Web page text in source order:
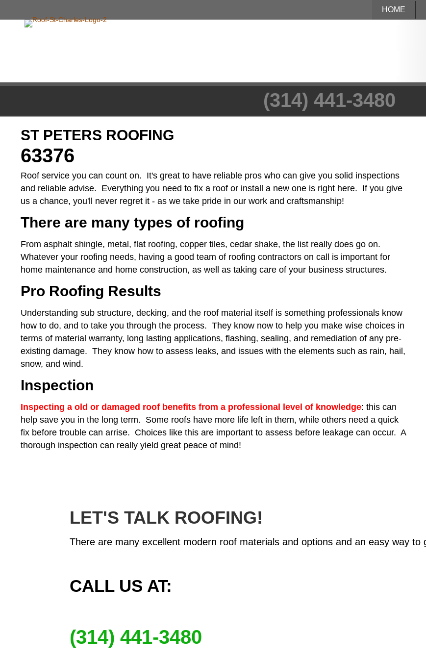
HOME
(314) 441-3480
ST PETERS ROOFING
63376
Roof service you can count on. It's great to have reliable pros who can give you solid inspections
and reliable advise. Everything you need to fix a roof or install a new one is right here. If you give
us a chance, you'll never regret it - as we take pride in our work and craftsmanship!
There are many types of roofing
From asphalt shingle, metal, flat roofing, copper tiles, cedar shake, the list really does go on.
Whatever your roofing needs, having a good team of roofing contractors on call is important for
home maintenance and home construction, as well as taking care of your business structures.
Pro Roofing Results
Understanding sub structure, decking, and the roof material itself is something professionals know
how to do, and to take you through the process. They know now to help you make wise choices in
terms of material warranty, long lasting applications, flashing, sealing, and remediation of any pre-
existing damage. They know how to assess leaks, and issues with the elements such as rain, hail,
snow, and wind.
Inspection
Inspecting a old or damaged roof benefits from a professional level of knowledge: this can
help save you in the long term. Some roofs have more life left in them, while others need a quick
fix before trouble can arrise. Choices like this are important to assess before leakage can occur. A
thorough inspection can really yield great peace of mind!
LET'S TALK ROOFING!
There are many excellent modern roof materials and options and an easy way
CALL US AT:
(314) 441-3480